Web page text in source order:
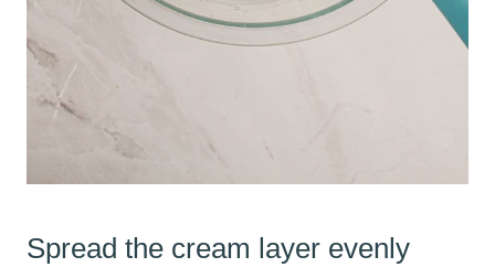
Spread the cream layer evenly